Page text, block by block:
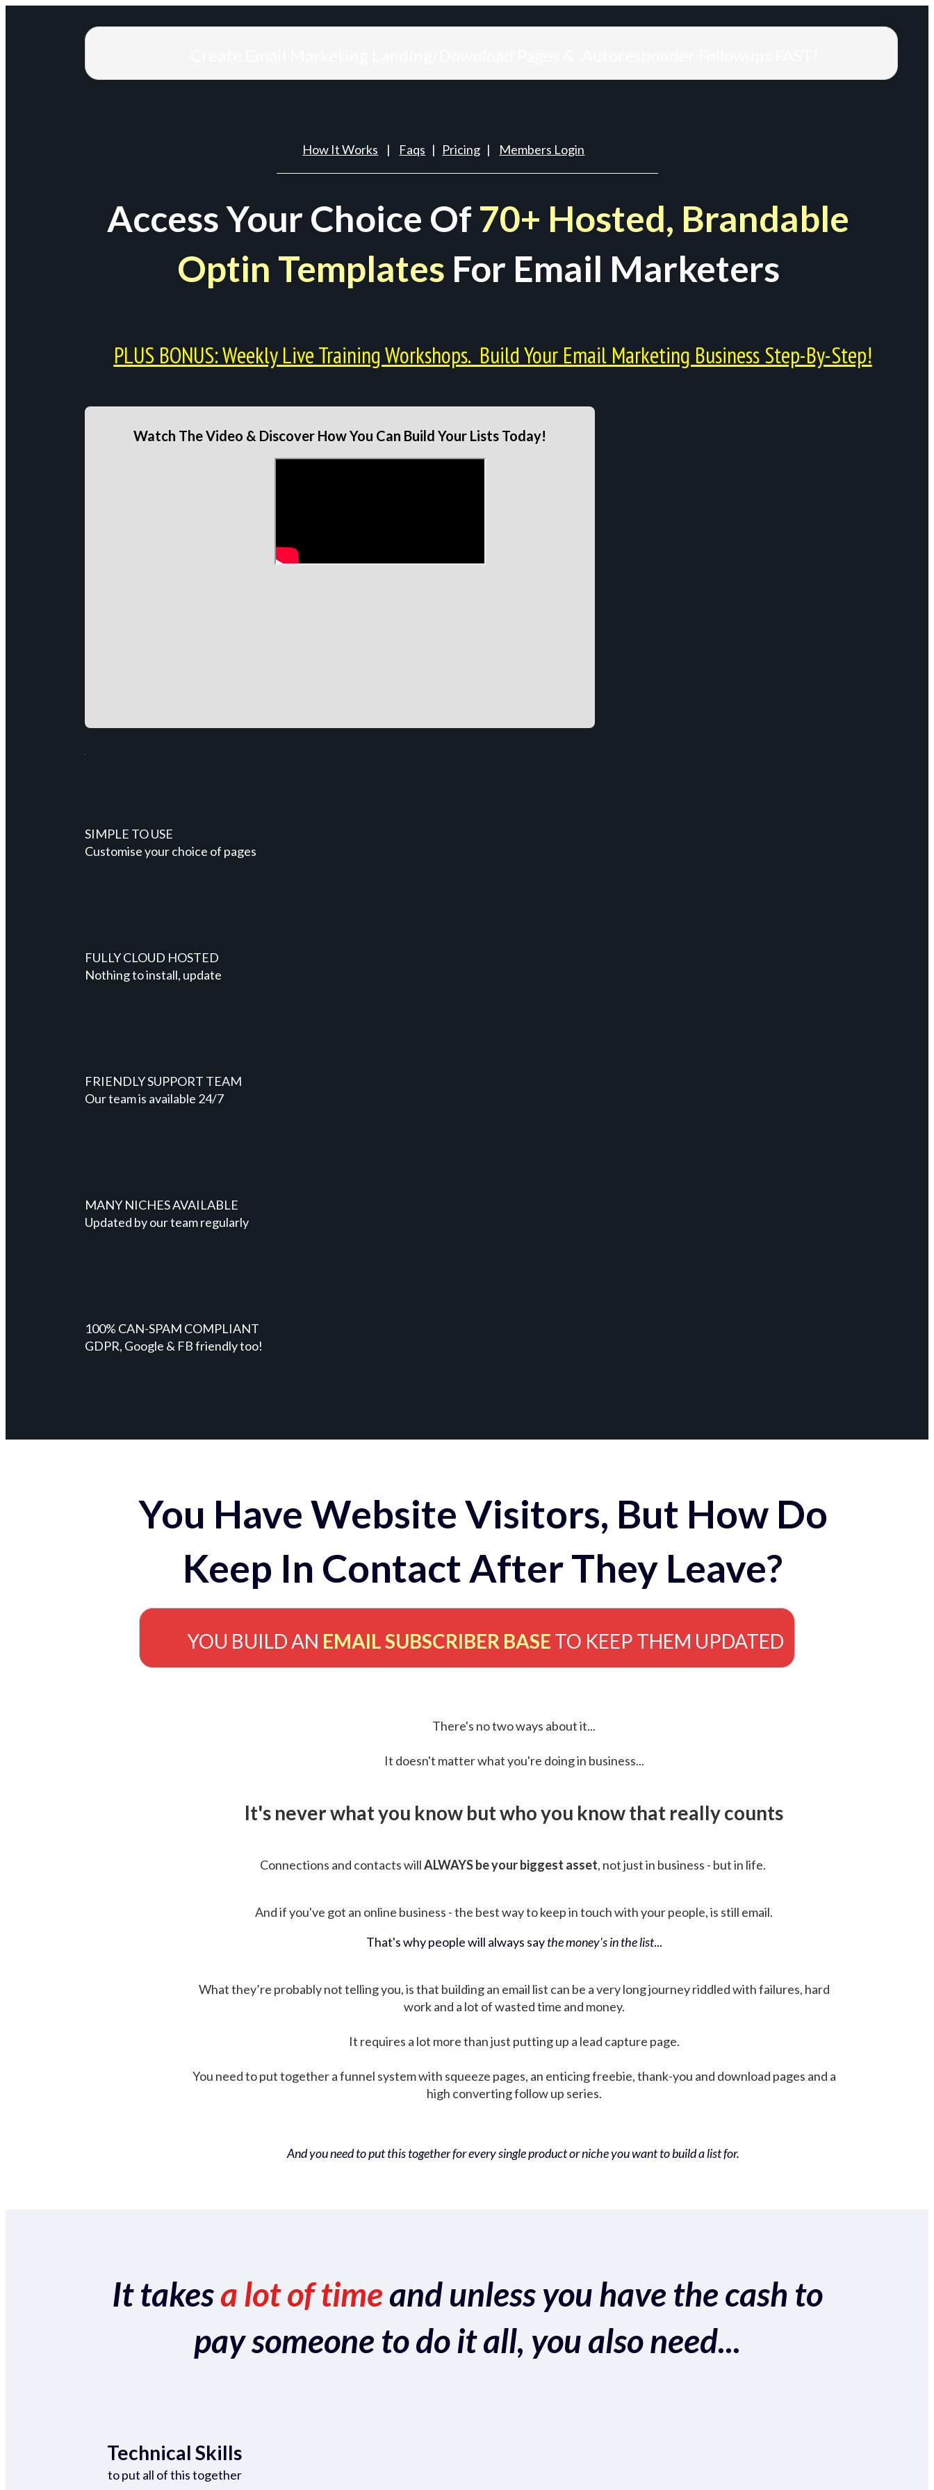
How It Works | Faqs | Pricing | Members Login
Access Your Choice Of 70+ Hosted, Brandable
Optin Templates For Email Marketers
PLUS BONUS: Weekly Live Training Workshops. Build Your Email Marketing Business Step-By-Step!
Watch The Video & Discover How You Can Build Your Lists Today!
SIMPLE TO USE
Customise your choice of pages
FULLY CLOUD HOSTED
Nothing to install, update
FRIENDLY SUPPORT TEAM
Our team is available 24/7
MANY NICHES AVAILABLE
Updated by our team regularly
100% CAN-SPAM COMPLIANT
GDPR, Google & FB friendly too!
You Have Website Visitors, But How Do
Keep In Contact After They Leave?
YOU BUILD AN EMAIL SUBSCRIBER BASE TO KEEP THEM UPDATED
There's no two ways about it...
It doesn't matter what you're doing in business...
It's never what you know but who you know that really counts
Connections and contacts willALWAYS be your biggest asset, not just in business - but in life.
And if you've got an online business - the best way to keep in touch with your people, is still email.
That's why people will always saythe money's in the list...
What they’re probably not telling you, is that building an email list can be a very long journey riddled with failures, hard
work and a lot of wasted time and money.
It requires a lot more than just putting up a lead capture page.
You need to put together a funnel system with squeeze pages, an enticing freebie, thank-you and download pages and a
high converting follow up series.
And you need to put this together for every single product or niche you want to build a list for.
It takesa lot of timeand unless you have the cash to
pay someone to do it all, you also need...
Technical Skills
to put all of this together